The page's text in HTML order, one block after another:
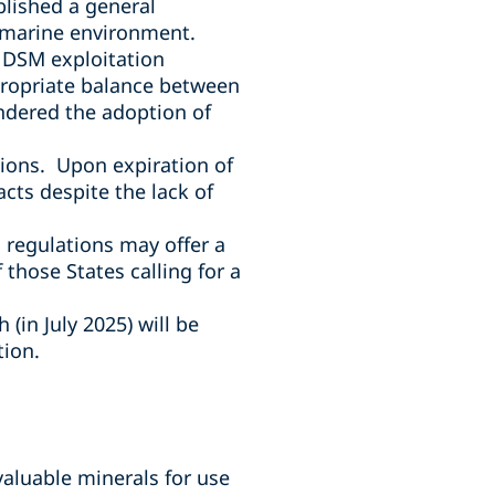
a general
environment.
exploitation
balance between
the adoption of
Upon expiration of
despite the lack of
may offer a
States calling for a
July 2025) will be
minerals for use